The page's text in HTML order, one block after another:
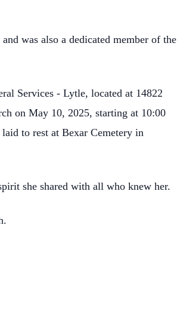
was also a dedicated member of the
Services - Lytle, located at 14822
on May 10, 2025, starting at 10:00
to rest at Bexar Cemetery in
she shared with all who knew her.